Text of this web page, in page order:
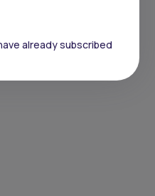
already subscribed